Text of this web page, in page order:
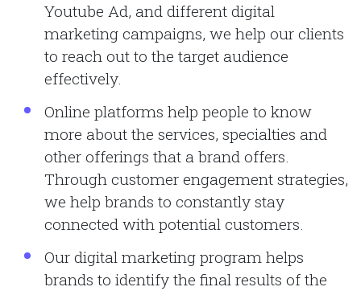
Youtube Ad, and different digital
marketing campaigns, we help our clients
to reach out to the target audience
effectively.
Online platforms help people to know
more about the services, specialties and
other offerings that a brand offers.
Through customer engagement strategies,
we help brands to constantly stay
connected with potential customers.
Our digital marketing program helps
brands to identify the final results of the